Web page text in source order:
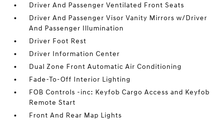
Driver And Passenger Ventilated Front Seats
Driver And Passenger Visor Vanity Mirrors w/Driver
And Passenger Illumination
Driver Foot Rest
Driver Information Center
Dual Zone Front Automatic Air Conditioning
Fade-To-Off Interior Lighting
FOB Controls -inc: Keyfob Cargo Access and Keyfob
Remote Start
Front And Rear Map Lights